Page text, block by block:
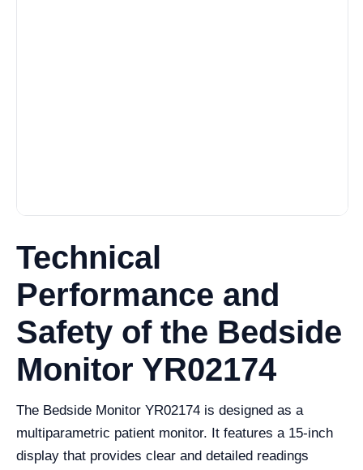
Technical
Performance and
Safety of the Bedside
Monitor YR02174
The Bedside Monitor YR02174 is designed as a
multiparametric patient monitor. It features a 15-inch
display that provides clear and detailed readings